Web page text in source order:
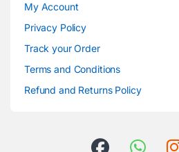
My Account
Privacy Policy
Track your Order
Terms and Conditions
Refund and Returns Policy